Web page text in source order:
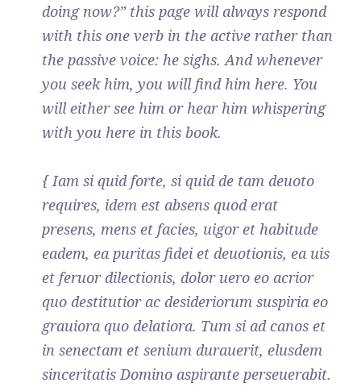
doing now?” this page will always respond
with this one verb in the active rather than
the passive voice: he sighs. And whenever
you seek him, you will find him here. You
will either see him or hear him whispering
with you here in this book.
{ Iam si quid forte, si quid de tam deuoto
requires, idem est absens quod erat
presens, mens et facies, uigor et habitude
eadem, ea puritas fidei et deuotionis, ea uis
et feruor dilectionis, dolor uero eo acrior
quo destitutior ac desideriorum suspiria eo
grauiora quo delatiora. Tum si ad canos et
in senectam et senium durauerit, elusdem
sinceritatis Domino aspirante perseuerabit.